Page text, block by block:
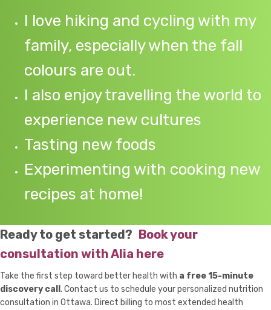
I love hiking and cycling with my
family, especially when the fall
colours are out.
I also enjoy travelling the world to
experience new cultures
Tasting new foods
Experimenting with cooking new
recipes at home!
Ready to get started? Book your
consultation with Alia here
Take the first step toward better health with a free 15-minute
discovery call . Contact us to schedule your personalized nutrition
consultation in Ottawa. Direct billing to most extended health